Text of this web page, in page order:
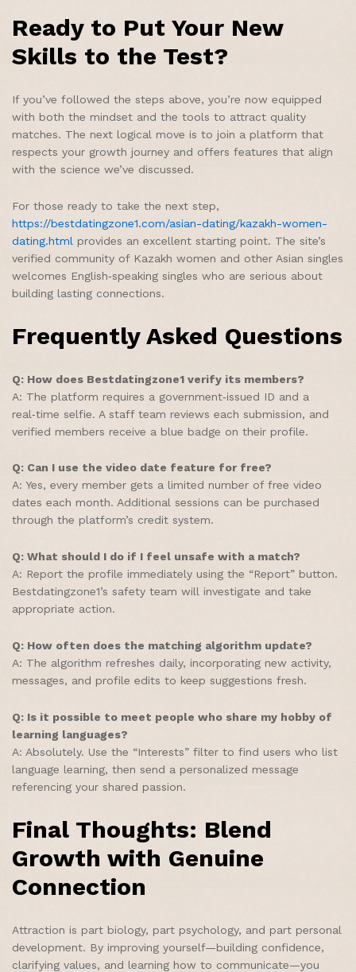
Ready to Put Your New
Skills to the Test?
If you’ve followed the steps above, you’re now equipped
with both the mindset and the tools to attract quality
matches. The next logical move is to join a platform that
respects your growth journey and offers features that align
with the science we’ve discussed.
For those ready to take the next step,
https://bestdatingzone1.com/asian-dating/kazakh-women-
dating.html provides an excellent starting point. The site’s
verified community of Kazakh women and other Asian singles
welcomes English‑speaking singles who are serious about
building lasting connections.
Frequently Asked Questions
Q: How does Bestdatingzone1 verify its members?
A: The platform requires a government‑issued ID and a
real‑time selfie. A staff team reviews each submission, and
verified members receive a blue badge on their profile.
Q: Can I use the video date feature for free?
A: Yes, every member gets a limited number of free video
dates each month. Additional sessions can be purchased
through the platform’s credit system.
Q: What should I do if I feel unsafe with a match?
A: Report the profile immediately using the “Report” button.
Bestdatingzone1’s safety team will investigate and take
appropriate action.
Q: How often does the matching algorithm update?
A: The algorithm refreshes daily, incorporating new activity,
messages, and profile edits to keep suggestions fresh.
Q: Is it possible to meet people who share my hobby of
learning languages?
A: Absolutely. Use the “Interests” filter to find users who list
language learning, then send a personalized message
referencing your shared passion.
Final Thoughts: Blend
Growth with Genuine
Connection
Attraction is part biology, part psychology, and part personal
development. By improving yourself—building confidence,
clarifying values, and learning how to communicate—you